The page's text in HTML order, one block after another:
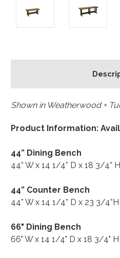
Shown in Weatherwood +
Product Information:
44” Dining Bench
44” W x 14 1/4” D x 18 3/4” H
44” Counter Bench
44” W x 14 1/4” D x 23 3/4”H
66" Dining Bench
66" W x 14 1/4" D x 18 3/4" H